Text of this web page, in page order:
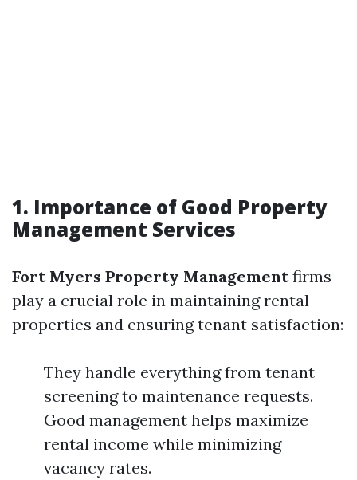
1. Importance of Good Property
Management Services
Fort Myers Property Managementfirms
play a crucial role in maintaining rental
properties and ensuring tenant satisfaction:
They handle everything from tenant
screening to maintenance requests.
Good management helps maximize
rental income while minimizing
vacancy rates.